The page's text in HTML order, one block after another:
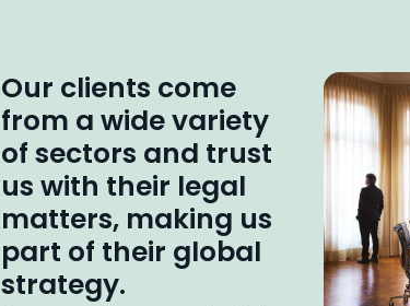
Our clients come
from a wide variety
of sectors and trust
us with their legal
matters, making us
part of their global
strategy.